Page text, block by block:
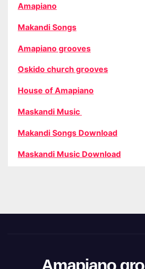
Amapiano
Makandi Songs
Amapiano grooves
Oskido church grooves
House of Amapiano
Maskandi Music
Makandi Songs Download
Maskandi Music Download
Amapiano